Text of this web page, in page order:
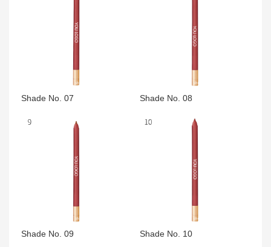
Shade No. 07 Shade No. 08
Shade No. 09 Shade No. 10